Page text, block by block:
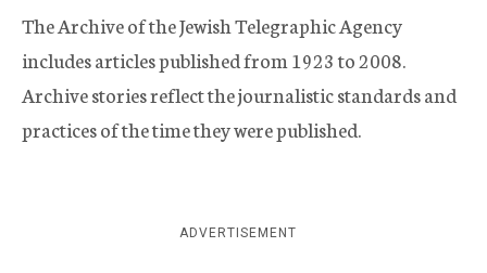
The Archive of the Jewish Telegraphic Agency
includes articles published from 1923 to 2008.
Archive stories reflect the journalistic standards and
practices of the time they were published.
ADVERTISEMENT